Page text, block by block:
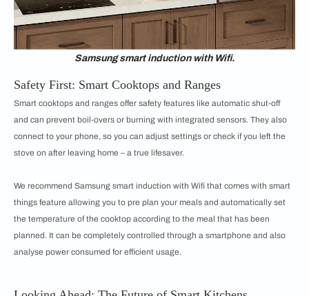
Samsung smart induction with Wifi.
Safety First: Smart Cooktops and Ranges
Smart cooktops and ranges offer safety features like automatic shut-off
and can prevent boil-overs or burning with integrated sensors. They also
connect to your phone, so you can adjust settings or check if you left the
stove on after leaving home – a true lifesaver.
We recommend Samsung smart induction with Wifi that comes with smart
things feature allowing you to pre plan your meals and automatically set
the temperature of the cooktop according to the meal that has been
planned. It can be completely controlled through a smartphone and also
analyse power consumed for efficient usage.